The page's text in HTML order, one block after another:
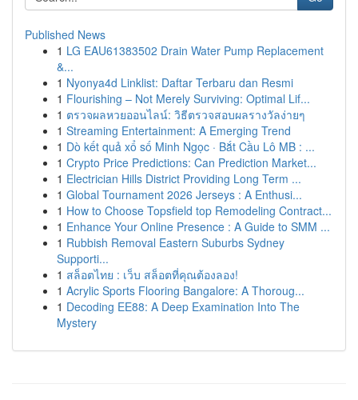
Published News
1 LG EAU61383502 Drain Water Pump Replacement
&...
1 Nyonya4d Linklist: Daftar Terbaru dan Resmi
1 Flourishing – Not Merely Surviving: Optimal Lif...
1 ตรวจผลหวยออนไลน์: วิธีตรวจสอบผลรางวัลง่ายๆ
1 Streaming Entertainment: A Emerging Trend
1 Dò kết quả xổ số Minh Ngọc · Bắt Cầu Lô MB : ...
1 Crypto Price Predictions: Can Prediction Market...
1 Electrician Hills District Providing Long Term ...
1 Global Tournament 2026 Jerseys : A Enthusi...
1 How to Choose Topsfield top Remodeling Contract...
1 Enhance Your Online Presence : A Guide to SMM ...
1 Rubbish Removal Eastern Suburbs Sydney
Supporti...
1 สล็อตไทย : เว็บ สล็อตที่คุณต้องลอง!
1 Acrylic Sports Flooring Bangalore: A Thoroug...
1 Decoding EE88: A Deep Examination Into The
Mystery